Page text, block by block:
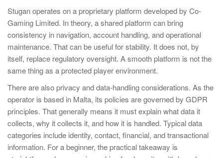
Stugan operates on a proprietary platform developed by Co-
Gaming Limited. In theory, a shared platform can bring
consistency in navigation, account handling, and operational
maintenance. That can be useful for stability. It does not, by
itself, replace regulatory oversight. A smooth platform is not the
same thing as a protected player environment.
There are also privacy and data-handling considerations. As the
operator is based in Malta, its policies are governed by GDPR
principles. That generally means it must explain what data it
collects, why it collects it, and how it is handled. Typical data
categories include identity, contact, financial, and transactional
information. For a beginner, the practical takeaway is